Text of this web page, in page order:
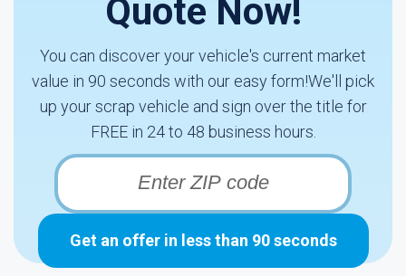
Quote Now!
You can discover your vehicle's current market
value in 90 seconds with our easy form!We'll pick
up your scrap vehicle and sign over the title for
FREE in 24 to 48 business hours.
Get an offer in less than 90 seconds